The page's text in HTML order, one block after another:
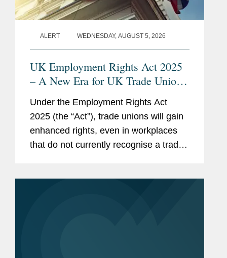
ALERT WEDNESDAY, AUGUST 5, 2026
UK Employment Rights Act 2025
– A New Era for UK Trade Unions:
Under the Employment Rights Act
2025 (the “Act”), trade unions will gain
enhanced rights, even in workplaces
that do not currently recognise a trade